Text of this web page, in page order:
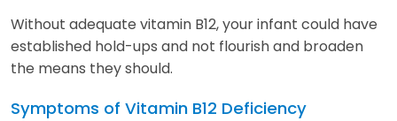
Without adequate vitamin B12, your infant could have
established hold-ups and not flourish and broaden
the means they should.
Symptoms of Vitamin B12 Deficiency